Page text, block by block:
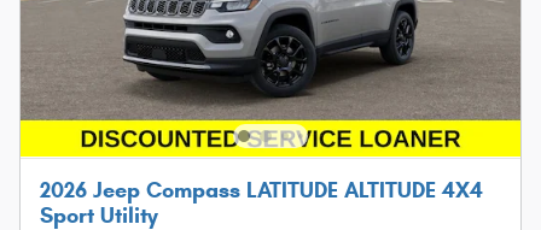
2026 Jeep Compass LATITUDE ALTITUDE 4X4
Sport Utility